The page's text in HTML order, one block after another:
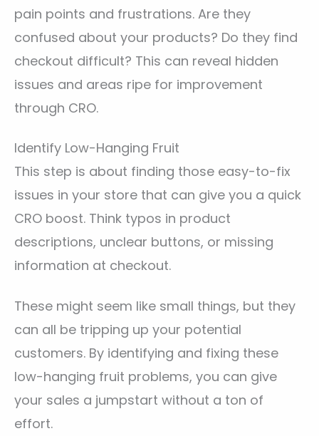
pain points and frustrations. Are they
confused about your products? Do they find
checkout difficult? This can reveal hidden
issues and areas ripe for improvement
through CRO.
Identify Low-Hanging Fruit
This step is about finding those easy-to-fix
issues in your store that can give you a quick
CRO boost. Think typos in product
descriptions, unclear buttons, or missing
information at checkout.
These might seem like small things, but they
can all be tripping up your potential
customers. By identifying and fixing these
low-hanging fruit problems, you can give
your sales a jumpstart without a ton of
effort.